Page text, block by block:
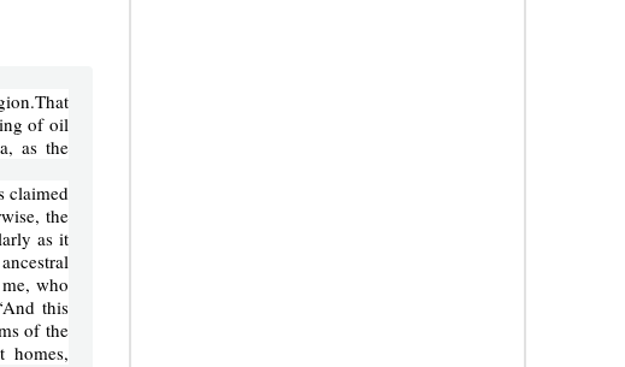
of oil
as the
claimed
the
as it
who
this
of the
homes,